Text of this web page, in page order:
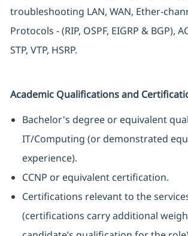
troubleshooting LAN, WAN, Ether-
Protocols - (RIP, OSPF, EIGRP & BGP),
STP, VTP, HSRP.
Academic Qualifications and
Bachelor's degree or equivalent
IT/Computing (or demonstrated
experience).
CCNP or equivalent certification.
Certifications relevant to the
(certifications carry additional